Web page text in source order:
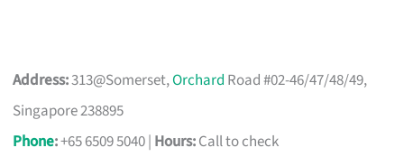
Address:313@Somerset,Orchard Road #02-46/47/48/49,
Singapore 238895
Phone:+65 6509 5040 | Hours:Call to check